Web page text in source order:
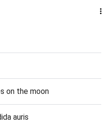
on the moon
auris